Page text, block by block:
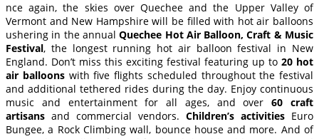
nce again, the skies over Quechee and the Upper Valley of
Vermont and New Hampshire will be filled with hot air balloons
ushering in the annual Quechee Hot Air Balloon, Craft & Music
Festival, the longest running hot air balloon festival in New
England. Don’t miss this exciting festival featuring up to 20 hot
air balloonswith five flights scheduled throughout the festival
and additional tethered rides during the day. Enjoy continuous
music and entertainment for all ages, and over60 craft
artisans and commercial vendors. Children’s activities Euro
Bungee, a Rock Climbing wall, bounce house and more. And of